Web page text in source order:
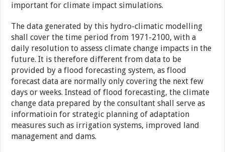
important for climate impact simulations.
The data generated by this hydro-climatic modelling
shall cover the time period from 1971-2100, with a
daily resolution to assess climate change impacts in the
future. It is therefore different from data to be
provided by a flood forecasting system, as flood
forecast data are normally only covering the next few
days or weeks. Instead of flood forecasting, the climate
change data prepared by the consultant shall serve as
informatioin for strategic planning of adaptation
measures such as irrigation systems, improved land
management and dams.